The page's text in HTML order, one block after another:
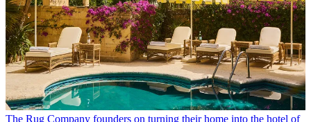
The Rug Company founders on turning their home into the hotel of